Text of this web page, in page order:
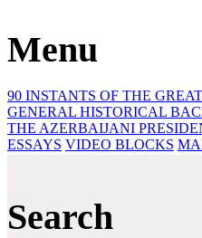
Menu
90 INSTANTS OF THE
GENERAL HISTORICAL
THE AZERBAIJANI
ESSAYS‎ VIDEO BLOCKS
Search